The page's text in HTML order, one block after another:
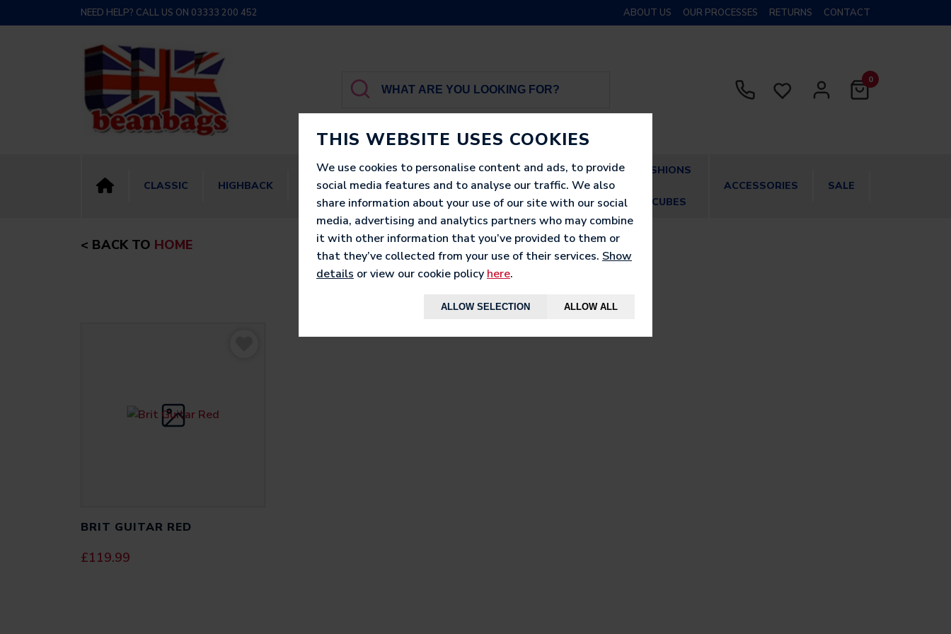
THIS WEBSITE USES COOKIES
We use cookies to personalise content and ads, to provide
social media features and to analyse our traffic. We also
share information about your use of our site with our social
media, advertising and analytics partners who may combine
it with other information that you’ve provided to them or
that they’ve collected from your use of their services. Show
details or view our cookie policy here.
ALLOW SELECTION ALLOW ALL
NEED HELP? CALL US ON 03333 200 452 ABOUT US OUR PROCESSES RETURNS CONTACT
0
CLASSIC HIGHBACK BIGBROTHER LUXURY PRINTED LOUNGERS
CUSHIONS
& CUBES
ACCESSORIES SALE
< BACK TO HOME
BRIT GUITAR RED
£119.99